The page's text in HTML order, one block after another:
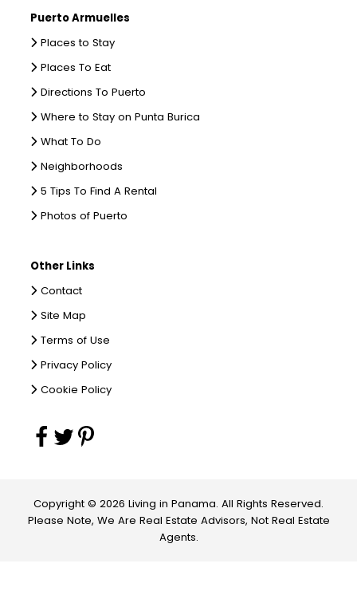
Puerto Armuelles
Places to Stay
Places To Eat
Directions To Puerto
Where to Stay on Punta Burica
What To Do
Neighborhoods
5 Tips To Find A Rental
Photos of Puerto
Other Links
Contact
Site Map
Terms of Use
Privacy Policy
Cookie Policy
Copyright © 2026 Living in Panama. All Rights Reserved.
Please Note, We Are Real Estate Advisors, Not Real Estate
Agents.